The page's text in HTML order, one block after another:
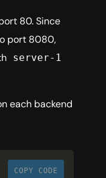
80. Since
port 8080,
server-1
each backend
COPY CODE